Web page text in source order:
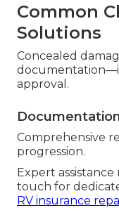
Common
Solutions
Concealed
approval.
Comprehensive
progression.
Expert assistance
touch for
RV insurance